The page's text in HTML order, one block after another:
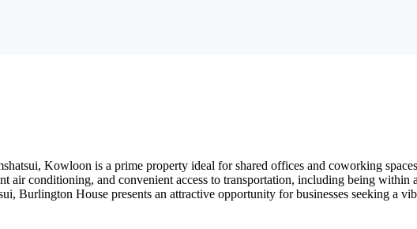
Kowloon is a prime property ideal for shared offices and coworking
air conditioning, and convenient access to transportation, including being
Burlington House presents an attractive opportunity for businesses seeking a